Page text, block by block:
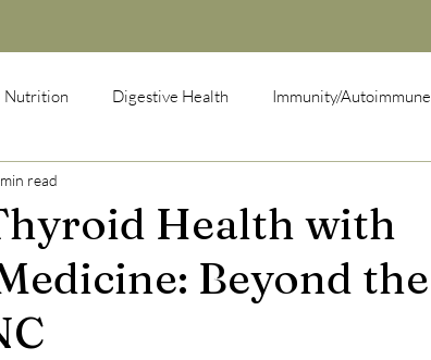
Nutrition Digestive Health Immunity/Autoimmune
Health with
Beyond the
read